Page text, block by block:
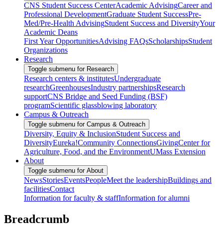
CNS Student Success CenterAcademic AdvisingCareer and
Professional DevelopmentGraduate Student SuccessPre-
Med/Pre-Health AdvisingStudent Success and DiversityYour
Academic Deans
First Year OpportunitiesAdvising FAQsScholarshipsStudent
Organizations
Research
Toggle submenu for Research
Research centers & institutesUndergraduate
researchGreenhousesIndustry partnershipsResearch
supportCNS Bridge and Seed Funding (BSF)
programScientific glassblowing laboratory
Campus & Outreach
Toggle submenu for Campus & Outreach
Diversity, Equity & InclusionStudent Success and
DiversityEureka!Community ConnectionsGivingCenter for
Agriculture, Food, and the EnvironmentUMass Extension
About
Toggle submenu for About
NewsStoriesEventsPeopleMeet the leadershipBuildings and
facilitiesContact
Information for faculty & staffInformation for alumni
Breadcrumb